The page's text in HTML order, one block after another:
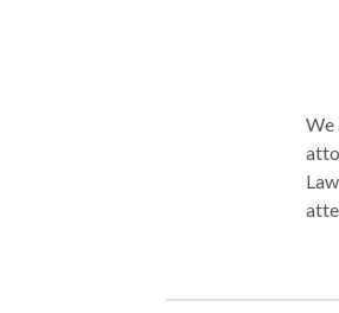
We
attention